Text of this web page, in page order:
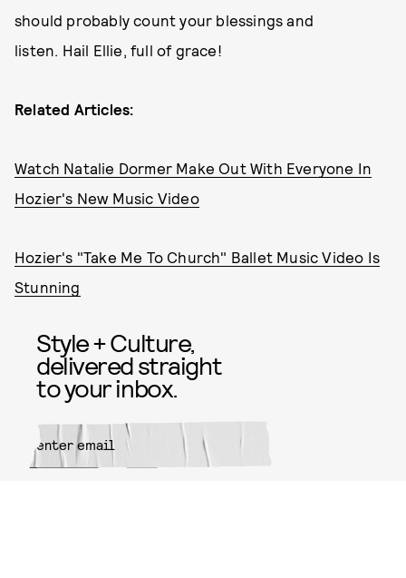
should probably count your blessings and
listen. Hail Ellie, full of grace!
Related Articles:
Watch Natalie Dormer Make Out With Everyone In
Hozier's New Music Video
Hozier's "Take Me To Church" Ballet Music Video Is
Stunning
Style + Culture,
delivered straight
to your inbox.